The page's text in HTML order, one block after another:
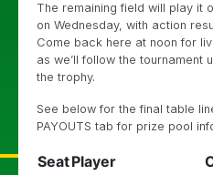
The remaining field will play it
on Wednesday, with action
Come back here at noon for
as we’ll follow the tournament
the trophy.
See below for the final table
PAYOUTS tab for prize pool
SeatPlayer